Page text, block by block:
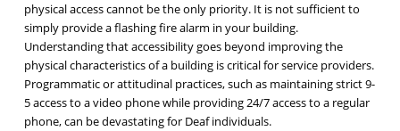
physical access cannot be the only priority. It is not sufficient to
simply provide a flashing fire alarm in your building.
Understanding that accessibility goes beyond improving the
physical characteristics of a building is critical for service providers.
Programmatic or attitudinal practices, such as maintaining strict 9-
5 access to a video phone while providing 24/7 access to a regular
phone, can be devastating for Deaf individuals.